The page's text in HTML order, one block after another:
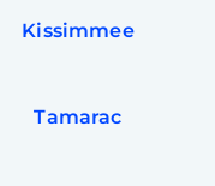
Kissimmee
Tamarac